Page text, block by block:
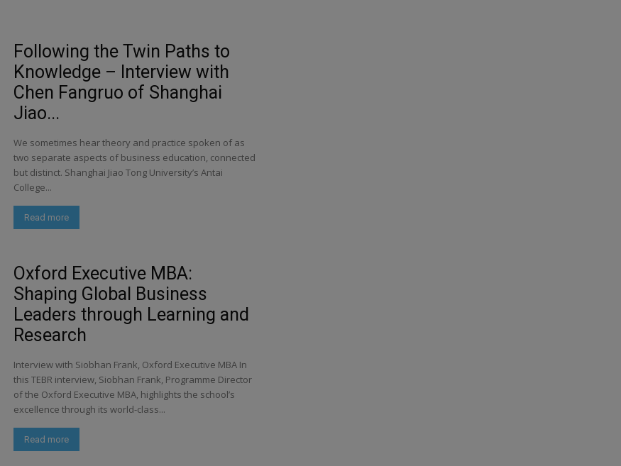
Following the Twin Paths to
Knowledge – Interview with
Chen Fangruo of Shanghai
Jiao...
We sometimes hear theory and practice spoken of as
two separate aspects of business education, connected
but distinct. Shanghai Jiao Tong University’s Antai
College...
Read more
Oxford Executive MBA:
Shaping Global Business
Leaders through Learning and
Research
Interview with Siobhan Frank, Oxford Executive MBA In
this TEBR interview, Siobhan Frank, Programme Director
of the Oxford Executive MBA, highlights the school’s
excellence through its world-class...
Read more